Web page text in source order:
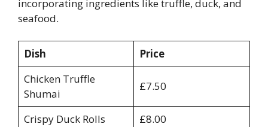
incorporating ingredients like truffle, duck, and
seafood.
Dish
Price
Chicken Truffle
Shumai
£7.50
Crispy Duck Rolls
£8.00